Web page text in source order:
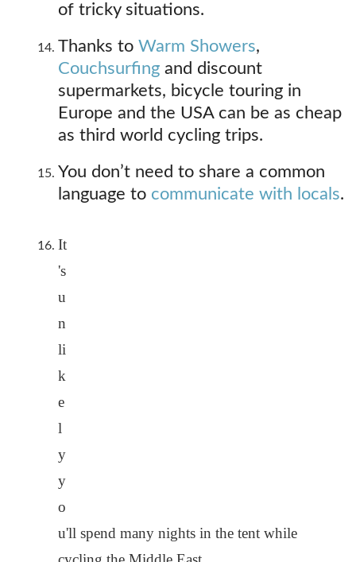
of tricky situations.
Thanks toWarm Showers,
Couchsurfing and discount
supermarkets, bicycle touring in
Europe and the USA can be as cheap
as third world cycling trips.
You don’t need to share a common
language to communicate with locals.
It
's
u
n
li
k
e
l
y
y
o
u'll spend many nights in the tent while